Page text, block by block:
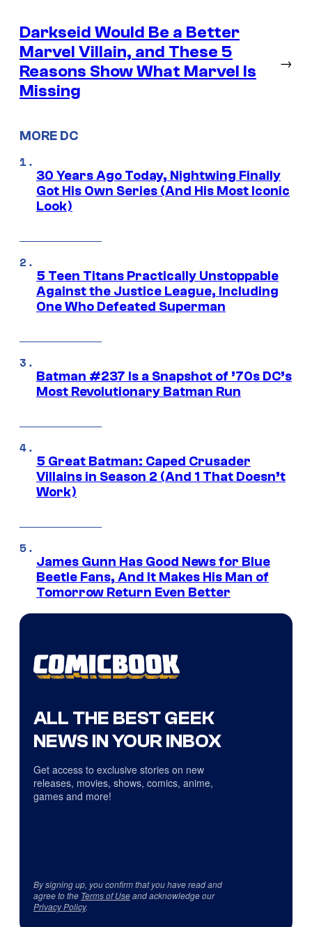
Darkseid Would Be a Better
Marvel Villain, and These 5
Reasons Show What Marvel Is
Missing
→
MORE DC
30 Years Ago Today, Nightwing Finally
Got His Own Series (And His Most Iconic
Look)
5 Teen Titans Practically Unstoppable
Against the Justice League, Including
One Who Defeated Superman
Batman #237 Is a Snapshot of ’70s DC’s
Most Revolutionary Batman Run
5 Great Batman: Caped Crusader
Villains in Season 2 (And 1 That Doesn’t
Work)
James Gunn Has Good News for Blue
Beetle Fans, And It Makes His Man of
Tomorrow Return Even Better
ALL THE BEST GEEK
NEWS IN YOUR INBOX
Get access to exclusive stories on new
releases, movies, shows, comics, anime,
games and more!
By signing up, you confirm that you have read and
agree to the Terms of Useand acknowledge our
Privacy Policy.